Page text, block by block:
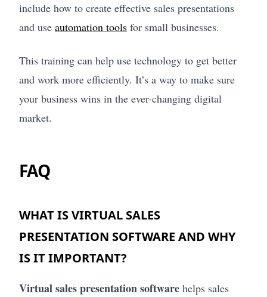
include how to create effective sales presentations
and use automation tools for small businesses.
This training can help use technology to get better
and work more efficiently. It’s a way to make sure
your business wins in the ever-changing digital
market.
FAQ
WHAT IS VIRTUAL SALES
PRESENTATION SOFTWARE AND WHY
IS IT IMPORTANT?
Virtual sales presentation software helps sales